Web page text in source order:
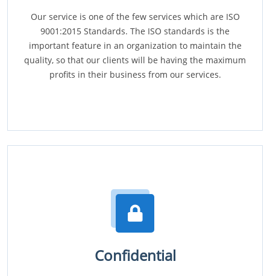
Our service is one of the few services which are ISO
9001:2015 Standards. The ISO standards is the
important feature in an organization to maintain the
quality, so that our clients will be having the maximum
profits in their business from our services.
Confidential